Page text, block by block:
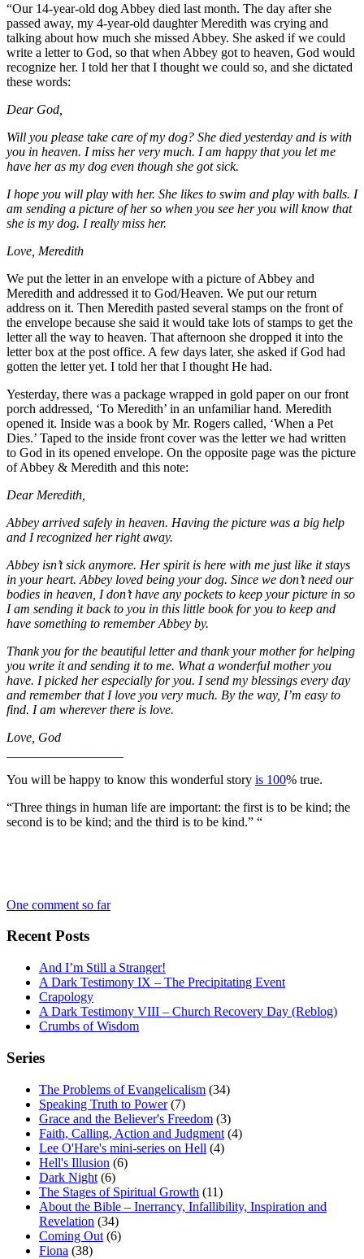
“Our 14-year-old dog Abbey died last month. The day after she
passed away, my 4-year-old daughter Meredith was crying and
talking about how much she missed Abbey. She asked if we could
write a letter to God, so that when Abbey got to heaven, God would
recognize her. I told her that I thought we could so, and she dictated
these words:
Dear God,
Will you please take care of my dog? She died yesterday and is with
you in heaven. I miss her very much. I am happy that you let me
have her as my dog even though she got sick.
I hope you will play with her. She likes to swim and play with balls. I
am sending a picture of her so when you see her you will know that
she is my dog. I really miss her.
Love, Meredith
We put the letter in an envelope with a picture of Abbey and
Meredith and addressed it to God/Heaven. We put our return
address on it. Then Meredith pasted several stamps on the front of
the envelope because she said it would take lots of stamps to get the
letter all the way to heaven. That afternoon she dropped it into the
letter box at the post office. A few days later, she asked if God had
gotten the letter yet. I told her that I thought He had.
Yesterday, there was a package wrapped in gold paper on our front
porch addressed, ‘To Meredith’ in an unfamiliar hand. Meredith
opened it. Inside was a book by Mr. Rogers called, ‘When a Pet
Dies.’ Taped to the inside front cover was the letter we had written
to God in its opened envelope. On the opposite page was the picture
of Abbey & Meredith and this note:
Dear Meredith,
Abbey arrived safely in heaven. Having the picture was a big help
and I recognized her right away.
Abbey isn’t sick anymore. Her spirit is here with me just like it stays
in your heart. Abbey loved being your dog. Since we don’t need our
bodies in heaven, I don’t have any pockets to keep your picture in so
I am sending it back to you in this little book for you to keep and
have something to remember Abbey by.
Thank you for the beautiful letter and thank your mother for helping
you write it and sending it to me. What a wonderful mother you
have. I picked her especially for you. I send my blessings every day
and remember that I love you very much. By the way, I’m easy to
find. I am wherever there is love.
Love, God
You will be happy to know this wonderful story is 100% true.
“Three things in human life are important: the first is to be kind; the
second is to be kind; and the third is to be kind.” “
One comment so far
Recent Posts
And I’m Still a Stranger!
A Dark Testimony IX – The Precipitating Event
Crapology
A Dark Testimony VIII – Church Recovery Day (Reblog)
Crumbs of Wisdom
Series
The Problems of Evangelicalism (34)
Speaking Truth to Power(7)
Grace and the Believer's Freedom (3)
Faith, Calling, Action and Judgment (4)
Lee O'Hare's mini-series on Hell (4)
Hell's Illusion (6)
Dark Night (6)
The Stages of Spiritual Growth (11)
About the Bible – Inerrancy, Infallibility, Inspiration and
Revelation (34)
Coming Out (6)
Fiona (38)